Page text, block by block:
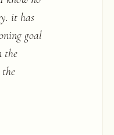
it has
goal
the
the